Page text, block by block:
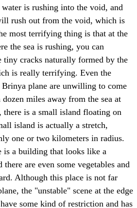
is rushing into the void, and
rush out from the void, which is
most terrifying thing is that at the
the sea is rushing, you can
tiny cracks naturally formed by the
is really terrifying. Even the
plane are unwilling to come
dozen miles away from the sea at
there is a small island floating on
island is actually a stretch,
one or two kilometers in radius.
is a building that looks like a
are even some vegetables and
Although this place is not far
the "unstable" scene at the edge
some kind of restriction and has